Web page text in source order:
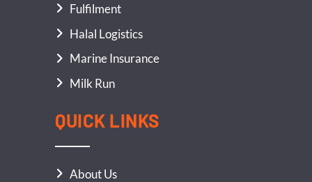
Fulfilment
Halal Logistics
Marine Insurance
Milk Run
QUICK LINKS
About Us